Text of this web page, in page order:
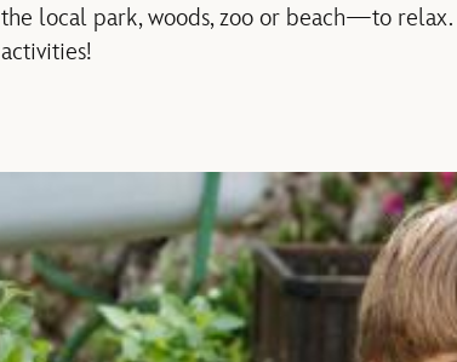
the local park, woods, zoo or beach—to
activities!